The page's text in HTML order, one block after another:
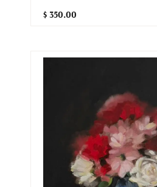
$ 350.00